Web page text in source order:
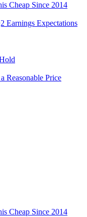
Cheap Since 2014
Earnings Expectations
Reasonable Price
Cheap Since 2014